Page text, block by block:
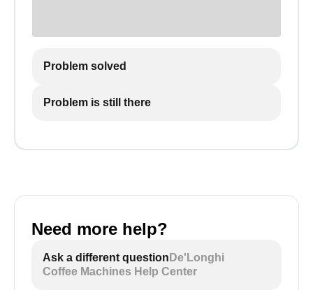
Problem solved
Problem is still there
Need more help?
Ask a different question De'Longhi
Coffee Machines Help Center